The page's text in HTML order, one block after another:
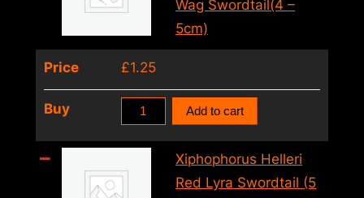
–
5cm)
quantity
Wag Swordtail(4 –
5cm)
Price £1.25
Buy
Xiphophorus
Claus
Add to cart
Xiphophorus Helleri
Red Lyra Swordtail (5